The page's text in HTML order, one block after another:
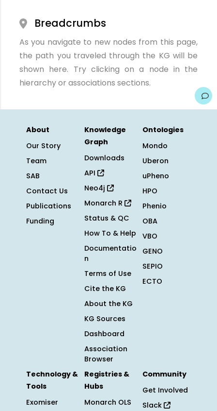
Breadcrumbs
As you navigate to new nodes from this page,
the path you traveled through the KG will be
shown here. Try clicking on a node in the
hierarchy or associations sections.
About
Our Story
Team
SAB
Contact Us
Publications
Funding
Knowledge
Graph
Downloads
API
Neo4j
Monarch R
Status & QC
How To & Help
Documentatio
n
Terms of Use
Cite the KG
About the KG
KG Sources
Dashboard
Association
Browser
Ontologies
Mondo
Uberon
uPheno
HPO
Phenio
OBA
VBO
GENO
SEPIO
ECTO
Technology &
Tools
Exomiser
Registries &
Hubs
Monarch OLS
Community
Get Involved
Slack